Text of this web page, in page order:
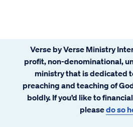
Verse by Verse Ministry
profit, non-denominational,
ministry that is dedicated
preaching and teaching of
boldly. If you’d like to
pleasedo so